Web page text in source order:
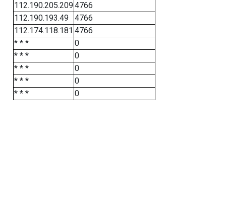
112.190.205.2094766
112.190.193.49
4766
112.174.118.181 4766
* * *
0
* * *
0
* * *
0
* * *
0
* * *
0